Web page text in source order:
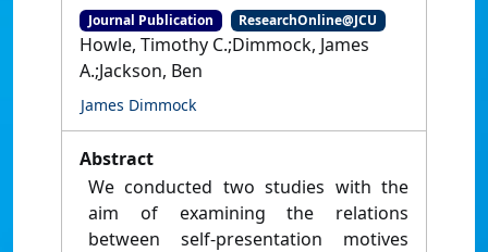
Journal Publication ResearchOnline@JCU
Howle, Timothy C.;Dimmock, James
A.;Jackson, Ben
James Dimmock
Abstract
We conducted two studies with the
aim of examining the relations
between self-presentation motives